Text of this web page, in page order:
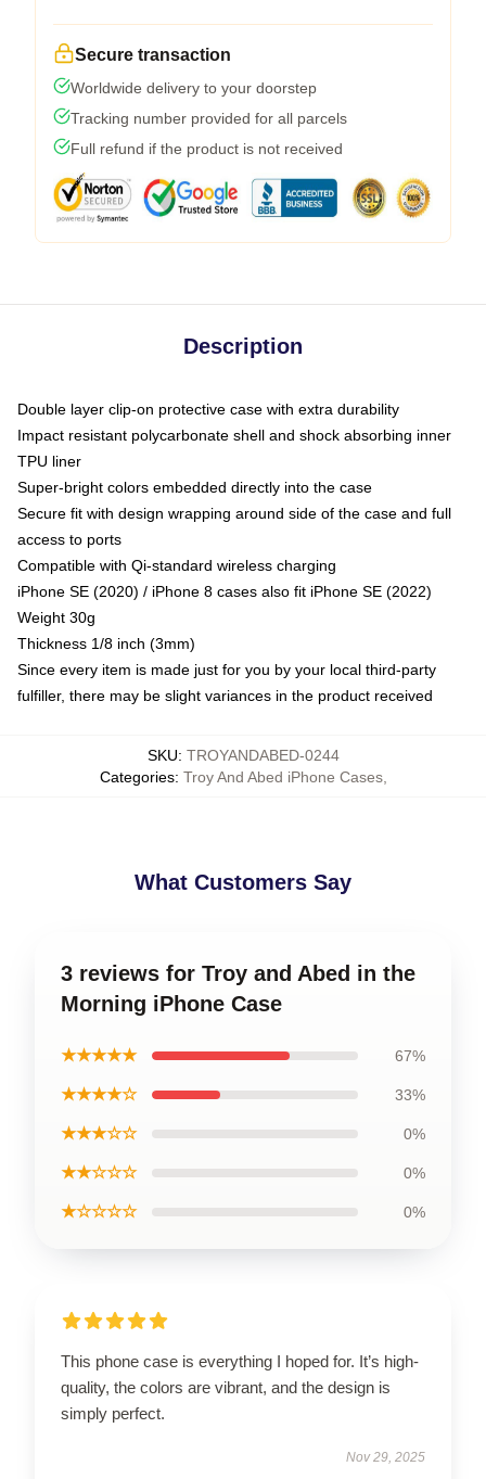
Secure transaction
Worldwide delivery to your doorstep
Tracking number provided for all parcels
Full refund if the product is not received
Description
Double layer clip-on protective case with extra durability
Impact resistant polycarbonate shell and shock absorbing inner
TPU liner
Super-bright colors embedded directly into the case
Secure fit with design wrapping around side of the case and full
access to ports
Compatible with Qi-standard wireless charging
iPhone SE (2020) / iPhone 8 cases also fit iPhone SE (2022)
Weight 30g
Thickness 1/8 inch (3mm)
Since every item is made just for you by your local third-party
fulfiller, there may be slight variances in the product received
SKU: TROYANDABED-0244
Categories: Troy And Abed iPhone Cases,
What Customers Say
3 reviews for Troy and Abed in the
Morning iPhone Case
★★★★★ 67%
★★★★☆ 33%
★★★☆☆ 0%
★★☆☆☆ 0%
★☆☆☆☆ 0%
This phone case is everything I hoped for. It’s high-
quality, the colors are vibrant, and the design is
simply perfect.
Nov 29, 2025